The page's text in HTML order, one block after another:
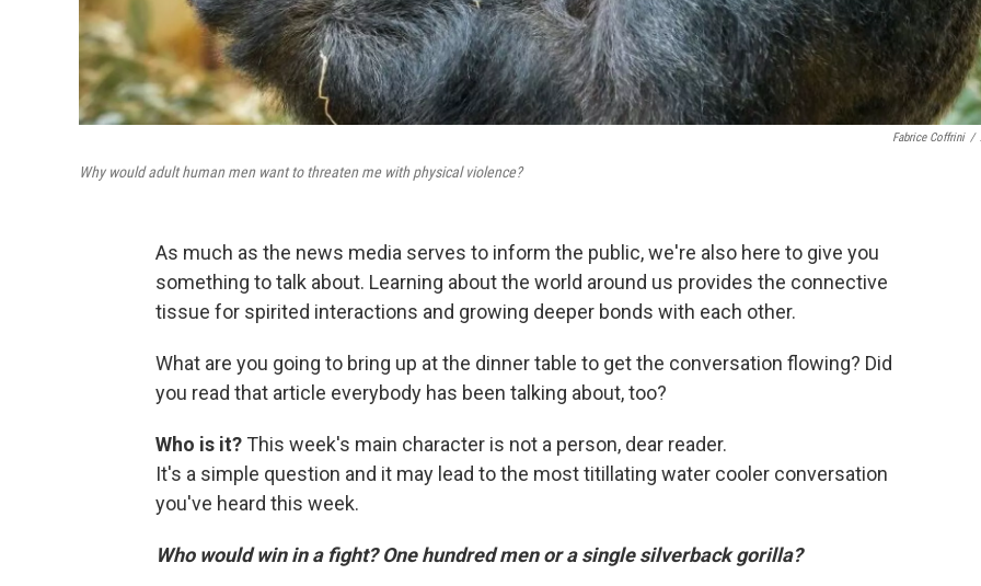
Fabrice Coffrini /
Why would adult human men want to threaten me with physical violence?
As much as the news media serves to inform the public, we're also here to give you
something to talk about. Learning about the world around us provides the connective
tissue for spirited interactions and growing deeper bonds with each other.
What are you going to bring up at the dinner table to get the conversation flowing? Did
you read that article everybody has been talking about, too?
Who is it? This week's main character is not a person, dear reader.
It's a simple question and it may lead to the most titillating water cooler conversation
you've heard this week.
Who would win in a fight? One hundred men or a single silverback gorilla?